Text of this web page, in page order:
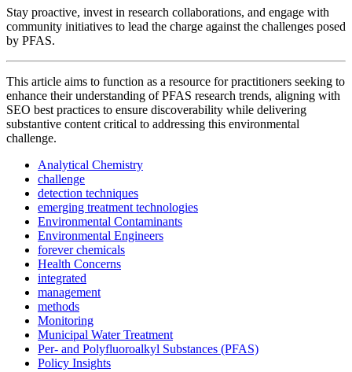
Stay proactive, invest in research collaborations, and engage with
community initiatives to lead the charge against the challenges posed
by PFAS.
This article aims to function as a resource for practitioners seeking to
enhance their understanding of PFAS research trends, aligning with
SEO best practices to ensure discoverability while delivering
substantive content critical to addressing this environmental
challenge.
Analytical Chemistry
challenge
detection techniques
emerging treatment technologies
Environmental Contaminants
Environmental Engineers
forever chemicals
Health Concerns
integrated
management
methods
Monitoring
Municipal Water Treatment
Per- and Polyfluoroalkyl Substances (PFAS)
Policy Insights